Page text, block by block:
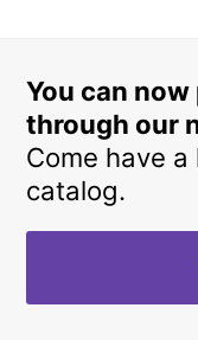
You can
through our
Come have
catalog.